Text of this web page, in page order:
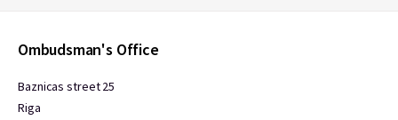
Ombudsman's Office
Baznicas street 25
Riga